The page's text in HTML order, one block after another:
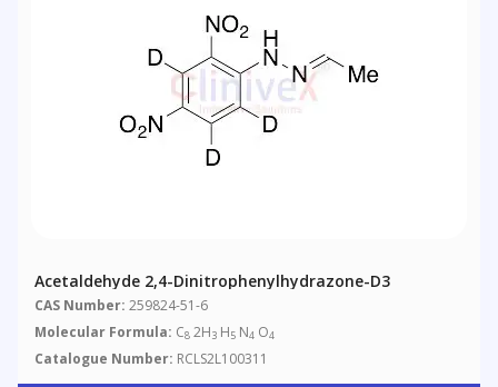
Acetaldehyde 2,4-Dinitrophenylhydrazone-D3
CAS Number: 259824-51-6
Molecular Formula: C8 2H3 H5 N4 O4
Catalogue Number: RCLS2L100311